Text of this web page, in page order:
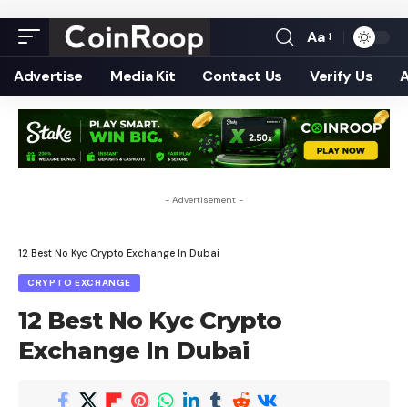
Font
Resizer
Aa
Advertise Media Kit Contact Us Verify Us
- Advertisement -
12 Best No Kyc Crypto Exchange In Dubai
CRYPTO EXCHANGE
12 Best No Kyc Crypto
Exchange In Dubai